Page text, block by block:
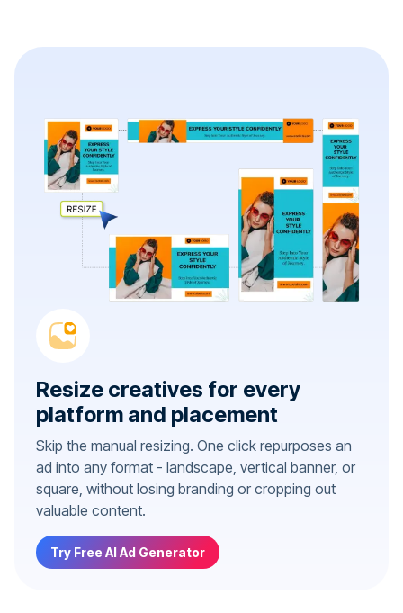
Resize creatives for every
platform and placement
Skip the manual resizing. One click repurposes an
ad into any format - landscape, vertical banner, or
square, without losing branding or cropping out
valuable content.
Try Free AI Ad Generator